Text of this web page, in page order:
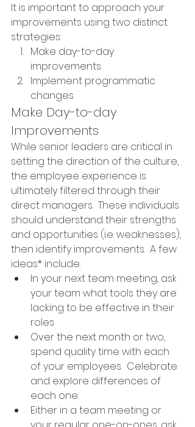
It is important to approach your
improvements using two distinct
strategies:
Make day-to-day
improvements
Implement programmatic
changes
Make Day-to-day
Improvements
While senior leaders are critical in
setting the direction of the culture,
the employee experience is
ultimately filtered through their
direct managers.  These individuals
should understand their strengths
and opportunities (i.e. weaknesses),
then identify improvements.  A few
ideas* include:
In your next team meeting, ask
your team what tools they are
lacking to be effective in their
roles
Over the next month or two,
spend quality time with each
of your employees.  Celebrate
and explore differences of
each one.
Either in a team meeting or